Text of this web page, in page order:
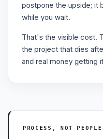
postpone the upside; it
while you wait.
That's the visible cost.
the project that dies
and real money getting
PROCESS, NOT PEOPLE